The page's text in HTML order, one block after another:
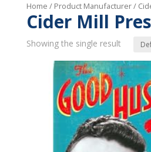
Home / Product Manufacturer /
Cider Mill
Showing the single result